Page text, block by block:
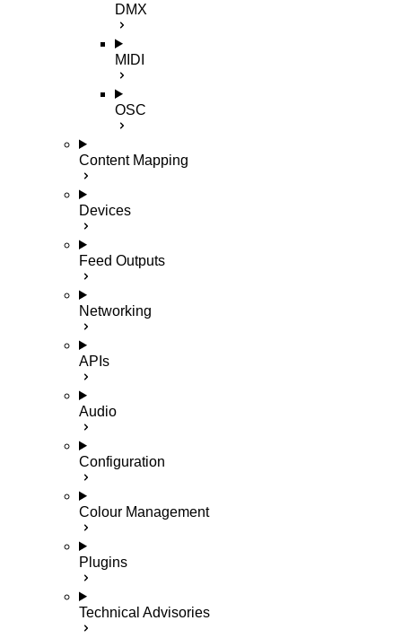
DMX
MIDI
OSC
Content Mapping
Devices
Feed Outputs
Networking
APIs
Audio
Configuration
Colour Management
Plugins
Technical Advisories